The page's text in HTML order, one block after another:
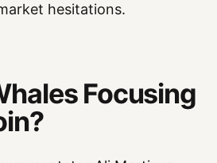
hesitations.
Focusing